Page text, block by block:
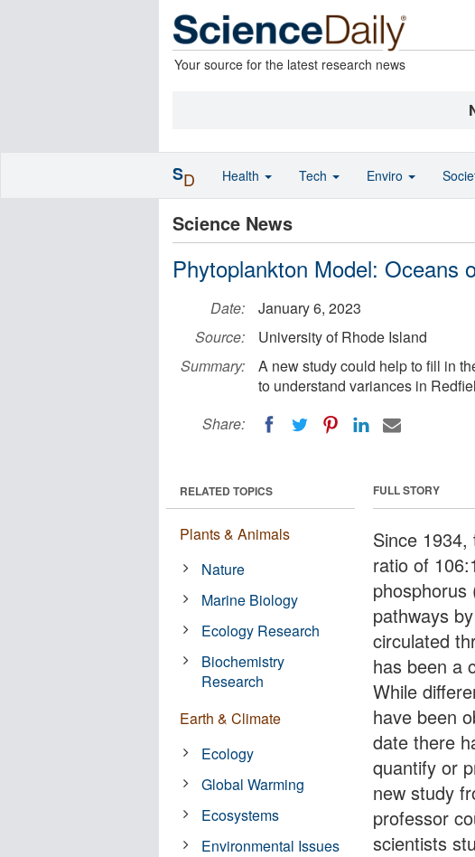
Your source for the latest research news
Science News
Phytoplankton Model: Oceans
Date:
January 6, 2023
Source:
University of Rhode Island
Summary:
A new study could help to fill in
to understand variances in
Share:
FULL STORY
Since
ratio of
phosphorus
pathways
circulated
has been a
While
have been
date there
quantify or
new study
professor
scientists
RELATED TOPICS
Plants & Animals
Nature
Marine Biology
Ecology Research
Biochemistry
Research
Earth & Climate
Ecology
Global Warming
Ecosystems
Environmental Issues
SD Health Tech Enviro